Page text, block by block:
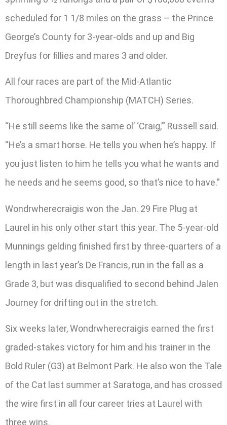
scheduled for 1 1/8 miles on the grass – the Prince
George’s County for 3-year-olds and up and Big
Dreyfus for fillies and mares 3 and older.
All four races are part of the Mid-Atlantic
Thoroughbred Championship (MATCH) Series.
“He still seems like the same ol’ ‘Craig,’” Russell said.
“He’s a smart horse. He tells you when he’s happy. If
you just listen to him he tells you what he wants and
he needs and he seems good, so that’s nice to have.”
Wondrwherecraigis won the Jan. 29 Fire Plug at
Laurel in his only other start this year. The 5-year-old
Munnings gelding finished first by three-quarters of a
length in last year’s De Francis, run in the fall as a
Grade 3, but was disqualified to second behind Jalen
Journey for drifting out in the stretch.
Six weeks later, Wondrwherecraigis earned the first
graded-stakes victory for him and his trainer in the
Bold Ruler (G3) at Belmont Park. He also won the Tale
of the Cat last summer at Saratoga, and has crossed
the wire first in all four career tries at Laurel with
three wins.